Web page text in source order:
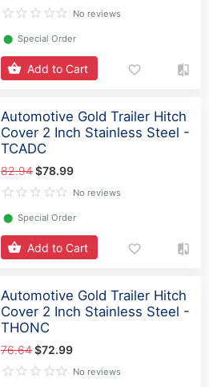
No reviews
⬤ Special Order
Add to Cart
Automotive Gold Trailer Hitch
Cover 2 Inch Stainless Steel -
TCADC
82.94$78.99
No reviews
⬤ Special Order
Add to Cart
Automotive Gold Trailer Hitch
Cover 2 Inch Stainless Steel -
THONC
76.64$72.99
No reviews